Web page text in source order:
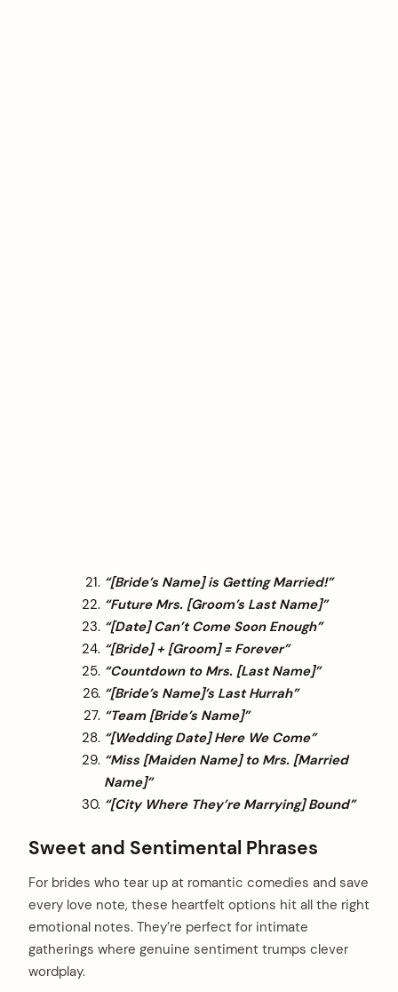
“[Bride’s Name] is Getting Married!”
“Future Mrs. [Groom’s Last Name]”
“[Date] Can’t Come Soon Enough”
“[Bride] + [Groom] = Forever”
“Countdown to Mrs. [Last Name]”
“[Bride’s Name]’s Last Hurrah”
“Team [Bride’s Name]”
“[Wedding Date] Here We Come”
“Miss [Maiden Name] to Mrs. [Married
Name]”
“[City Where They’re Marrying] Bound”
Sweet and Sentimental Phrases
For brides who tear up at romantic comedies and save
every love note, these heartfelt options hit all the right
emotional notes. They’re perfect for intimate
gatherings where genuine sentiment trumps clever
wordplay.